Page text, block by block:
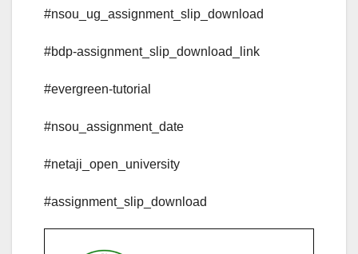
#nsou_ug_assignment_slip_download
#bdp-assignment_slip_download_link
#evergreen-tutorial
#nsou_assignment_date
#netaji_open_university
#assignment_slip_download